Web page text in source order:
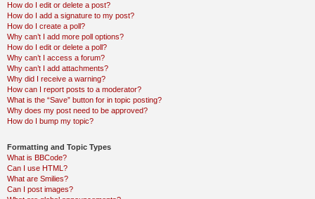
How do I edit or delete a post?
How do I add a signature to my post?
How do I create a poll?
Why can’t I add more poll options?
How do I edit or delete a poll?
Why can’t I access a forum?
Why can’t I add attachments?
Why did I receive a warning?
How can I report posts to a moderator?
What is the “Save” button for in topic posting?
Why does my post need to be approved?
How do I bump my topic?
Formatting and Topic Types
What is BBCode?
Can I use HTML?
What are Smilies?
Can I post images?